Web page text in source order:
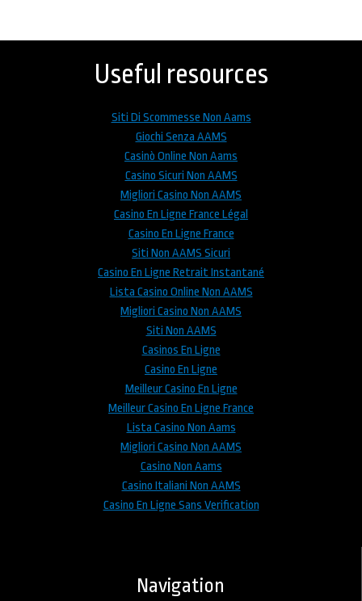
to
Useful resources
Siti Di Scommesse Non Aams
Giochi Senza AAMS
Casinò Online Non Aams
Casino Sicuri Non AAMS
Migliori Casino Non AAMS
Casino En Ligne France Légal
Casino En Ligne France
Siti Non AAMS Sicuri
Casino En Ligne Retrait Instantané
Lista Casino Online Non AAMS
Migliori Casino Non AAMS
Siti Non AAMS
Casinos En Ligne
Casino En Ligne
Meilleur Casino En Ligne
Meilleur Casino En Ligne France
Lista Casino Non Aams
Migliori Casino Non AAMS
Casino Non Aams
Casino Italiani Non AAMS
Casino En Ligne Sans Verification
Navigation